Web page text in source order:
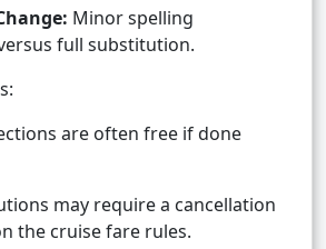
Minor spelling
full substitution.
are often free if done
may require a cancellation
the cruise fare rules.